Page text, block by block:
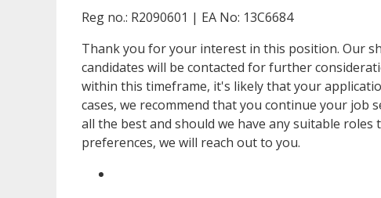
Reg no.: R2090601 | EA No: 13C6684
Thank you for your interest in this position. Our
candidates will be contacted for further
within this timeframe, it's likely that your
cases, we recommend that you continue your job
all the best and should we have any suitable
preferences, we will reach out to you.